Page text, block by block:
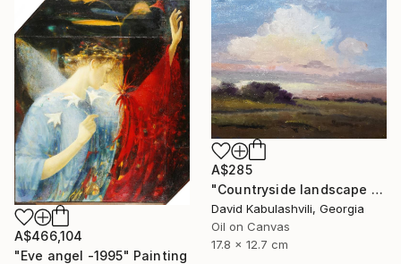
A$466,104
"Eve angel -1995" Painting
A$285
"Countryside landscape brown Bushes pink Clouds" Painting
David Kabulashvili, Georgia
Oil on Canvas
17.8 x 12.7 cm